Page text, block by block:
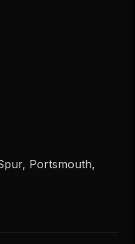
Portsmouth,